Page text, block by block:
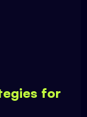
for